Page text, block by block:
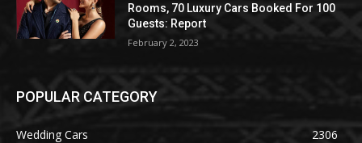
Rooms, 70 Luxury Cars Booked For 100
Guests: Report
February 2, 2023
POPULAR CATEGORY
Wedding Cars
2306